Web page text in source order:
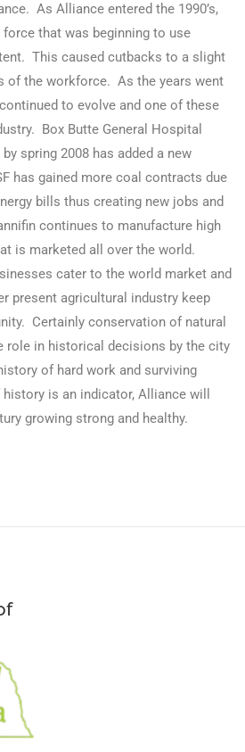
As Alliance entered the 1990’s,
force that was beginning to use
This caused cutbacks to a slight
of the workforce. As the years went
to evolve and one of these
Box Butte General Hospital
spring 2008 has added a new
has gained more coal contracts due
bills thus creating new jobs and
continues to manufacture high
is marketed all over the world.
cater to the world market and
present agricultural industry keep
Certainly conservation of natural
role in historical decisions by the city
of hard work and surviving
is an indicator, Alliance will
growing strong and healthy.